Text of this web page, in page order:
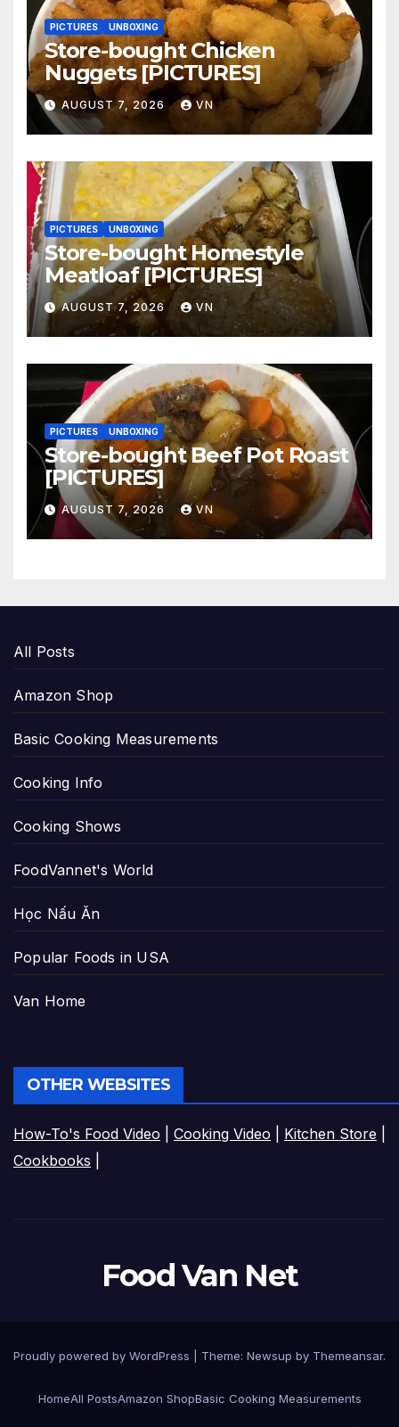
PICTURES UNBOXING
Store-bought Chicken
Nuggets [PICTURES]
AUGUST 7, 2026 VN
PICTURES UNBOXING
Store-bought Homestyle
Meatloaf [PICTURES]
AUGUST 7, 2026 VN
PICTURES UNBOXING
Store-bought Beef Pot Roast
[PICTURES]
AUGUST 7, 2026 VN
All Posts
Amazon Shop
Basic Cooking Measurements
Cooking Info
Cooking Shows
FoodVannet's World
Học Nấu Ăn
Popular Foods in USA
Van Home
OTHER WEBSITES
How-To's Food Video Cooking Video Kitchen Store
Cookbooks
Food Van Net
Proudly powered by WordPress Theme: Newsup by Themeansar.
HomeAll PostsAmazon ShopBasic Cooking Measurements